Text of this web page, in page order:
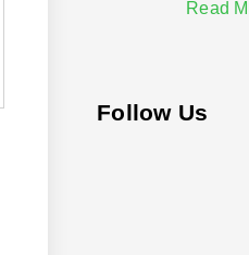
Read
Follow Us